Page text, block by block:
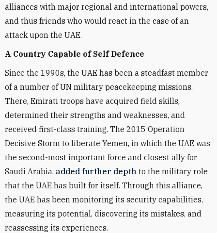
alliances with major regional and international powers,
and thus friends who would react in the case of an
attack upon the UAE.
A Country Capable of Self Defence
Since the 1990s, the UAE has been a steadfast member
of a number of UN military peacekeeping missions.
There, Emirati troops have acquired field skills,
determined their strengths and weaknesses, and
received first-class training. The 2015 Operation
Decisive Storm to liberate Yemen, in which the UAE was
the second-most important force and closest ally for
Saudi Arabia, added further depth to the military role
that the UAE has built for itself. Through this alliance,
the UAE has been monitoring its security capabilities,
measuring its potential, discovering its mistakes, and
reassessing its experiences.